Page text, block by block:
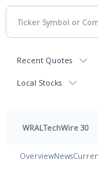
Recent Quotes
Local Stocks
WRALTechWire 30
OverviewNews